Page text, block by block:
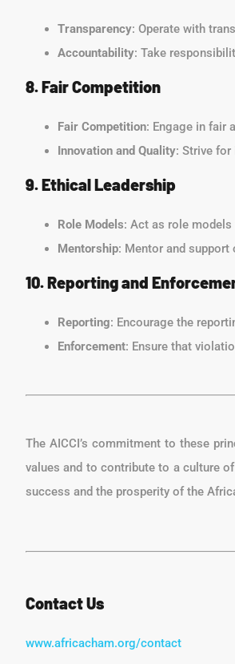
Transparency: Operate with
Accountability: Take
8. Fair Competition
Fair Competition: Engage in fair
Innovation and Quality: Strive
9. Ethical Leadership
Role Models: Act as role
Mentorship: Mentor and
10. Reporting and
Reporting: Encourage the
Enforcement: Ensure that
The AICCI’s commitment to these
values and to contribute to a culture
success and the prosperity of the
Contact Us
www.africacham.org/contact